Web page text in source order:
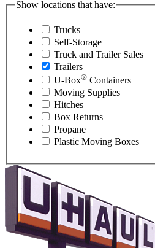
Show locations that have:
Trucks
Self-Storage
Truck and Trailer Sales
Trailers
U-Box® Containers
Moving Supplies
Hitches
Box Returns
Propane
Plastic Moving Boxes